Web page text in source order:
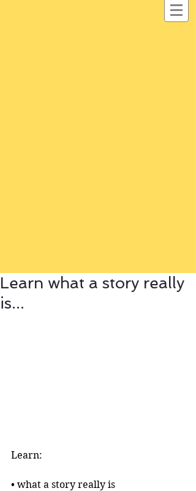
Learn what a story really
is...
Learn:
• what a story really is